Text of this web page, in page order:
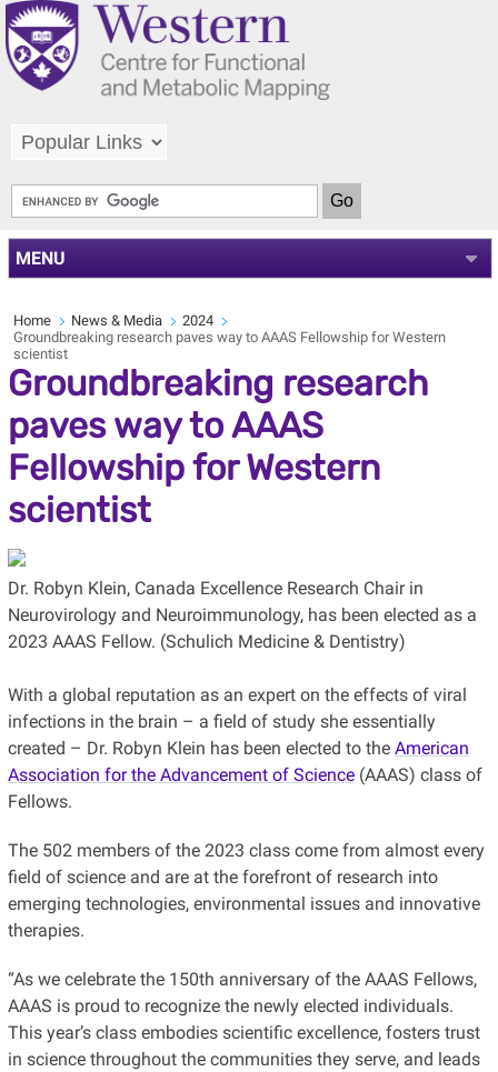
MENU
Home News & Media
2024
Groundbreaking research paves way to AAAS Fellowship for Western
scientist
Groundbreaking research
paves way to AAAS
Fellowship for Western
scientist
Dr. Robyn Klein, Canada Excellence Research Chair in
Neurovirology and Neuroimmunology, has been elected as a
2023 AAAS Fellow. (Schulich Medicine & Dentistry)
With a global reputation as an expert on the effects of viral
infections in the brain – a field of study she essentially
created – Dr. Robyn Klein has been elected to the American
Association for the Advancement of Science(AAAS) class of
Fellows.
The 502 members of the 2023 class come from almost every
field of science and are at the forefront of research into
emerging technologies, environmental issues and innovative
therapies.
“As we celebrate the 150th anniversary of the AAAS Fellows,
AAAS is proud to recognize the newly elected individuals.
This year’s class embodies scientific excellence, fosters trust
in science throughout the communities they serve, and leads